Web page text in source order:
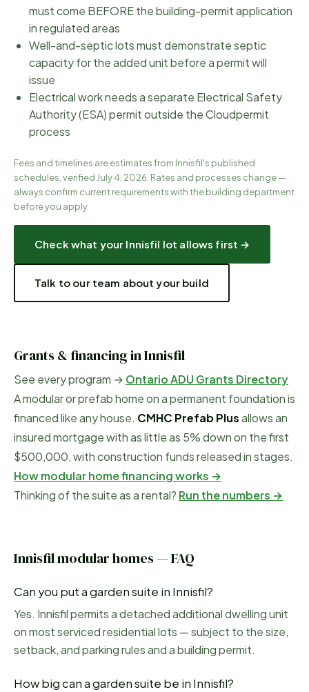
must come BEFORE the building-permit application
in regulated areas
Well-and-septic lots must demonstrate septic
capacity for the added unit before a permit will
issue
Electrical work needs a separate Electrical Safety
Authority (ESA) permit outside the Cloudpermit
process
Fees and timelines are estimates from Innisfil's published
schedules, verified July 4, 2026 . Rates and processes change —
always confirm current requirements with thebuilding department
before you apply.
Check what your Innisfil lot allows first →
Talk to our team about your build
Grants & financing inInnisfil
See every program → Ontario ADU Grants Directory
A modular or prefab home on a permanent foundation is
financed like any house. CMHC Prefab Plusallows an
insured mortgage with as little as 5% down on the first
$500,000, with construction funds released in stages.
How modular home financing works →
Thinking of the suite as a rental? Run the numbers →
Innisfilmodular homes — FAQ
Can you put a garden suite in Innisfil?
Yes. Innisfil permits a detached additional dwelling unit
on most serviced residential lots — subject to the size,
setback, and parking rules and a building permit.
How big can a garden suite be in Innisfil?